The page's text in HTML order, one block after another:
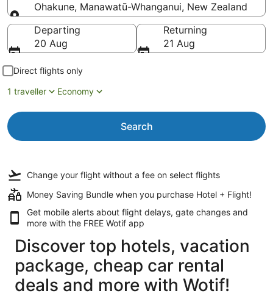
Ohakune, Manawatū-Whanganui, New Zealand
Going to
Departing
20 Aug
Returning
21 Aug
Direct flights only
1 traveller
Economy
Search
Change your flight without a fee on select flights
Money Saving Bundle when you purchase Hotel + Flight!
Get mobile alerts about flight delays, gate changes and
more with the FREE Wotif app
Discover top hotels, vacation
package, cheap car rental
deals and more with Wotif!